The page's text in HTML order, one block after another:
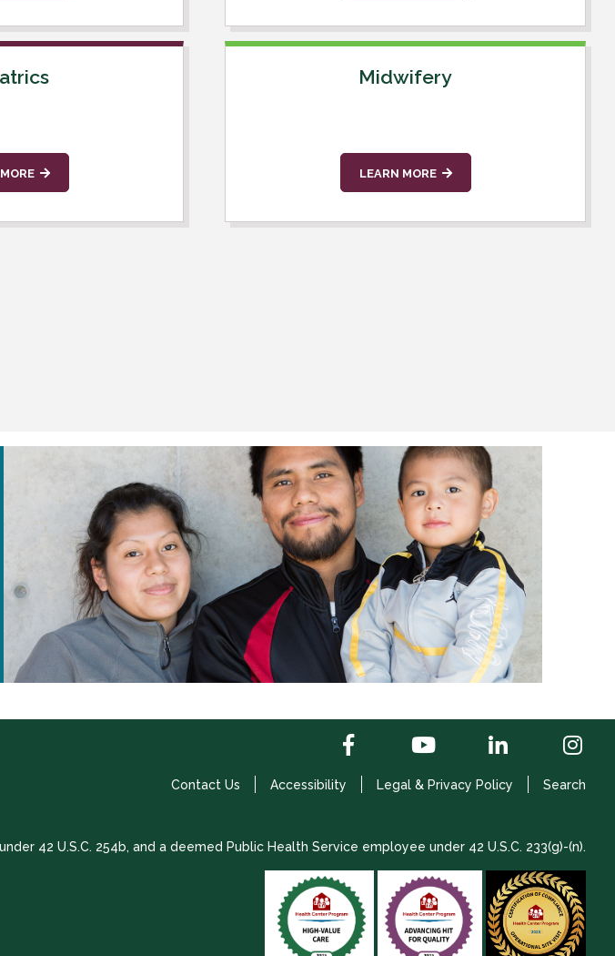
Midwifery
LEARN MORE
Contact Us Accessibility Legal & Privacy Policy Search
42 U.S.C. 254b, and a deemed Public Health Service employee under 42 U.S.C. 233(g)-(n).